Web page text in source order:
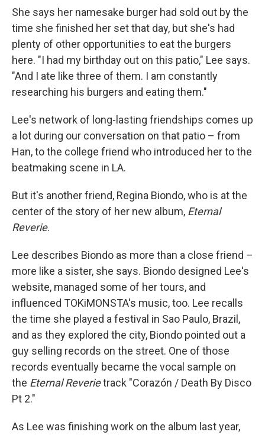
She says her namesake burger had sold out by the
time she finished her set that day, but she's had
plenty of other opportunities to eat the burgers
here. "I had my birthday out on this patio," Lee says.
"And I ate like three of them. I am constantly
researching his burgers and eating them."
Lee's network of long-lasting friendships comes up
a lot during our conversation on that patio – from
Han, to the college friend who introduced her to the
beatmaking scene in LA.
But it's another friend, Regina Biondo, who is at the
center of the story of her new album, Eternal
Reverie.
Lee describes Biondo as more than a close friend –
more like a sister, she says. Biondo designed Lee's
website, managed some of her tours, and
influenced TOKiMONSTA's music, too. Lee recalls
the time she played a festival in Sao Paulo, Brazil,
and as they explored the city, Biondo pointed out a
guy selling records on the street. One of those
records eventually became the vocal sample on
the Eternal Reverietrack "Corazón / Death By Disco
Pt 2."
As Lee was finishing work on the album last year,